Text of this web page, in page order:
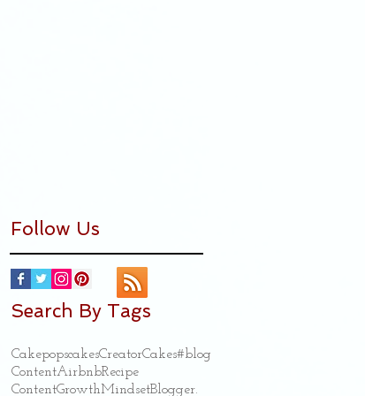
Follow Us
Search By Tags
CakepopscakesCreatorCakes#blog
ContentAirbnbRecipe
ContentGrowthMindsetBlogger.